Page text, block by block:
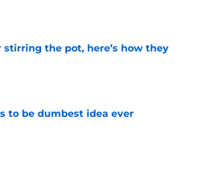
the pot, here’s how they
to be dumbest idea ever